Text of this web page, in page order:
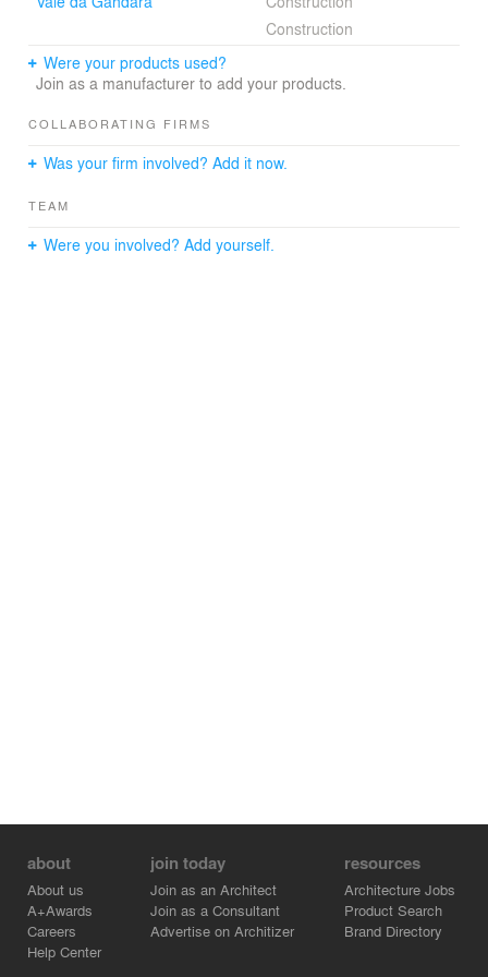
Construction
Were your products used?
Join as a manufacturer to add your products.
COLLABORATING FIRMS
Was your firm involved? Add it now.
TEAM
Were you involved? Add yourself.
about
About us
A+Awards
Careers
Help Center
join today
Join as an Architect
Join as a Consultant
Advertise on Architizer
resources
Architecture Jobs
Product Search
Brand Directory